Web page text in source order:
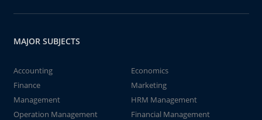
MAJOR SUBJECTS
Accounting
Economics
Finance
Marketing
Management
HRM Management
Operation Management
Financial Management